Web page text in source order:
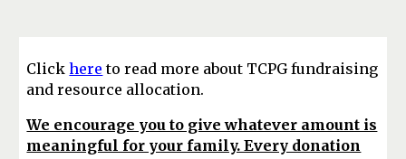
Click here to read more about TCPG fundraising
and resource allocation.
We encourage you to give whatever amount is
meaningful for your family. Every donation